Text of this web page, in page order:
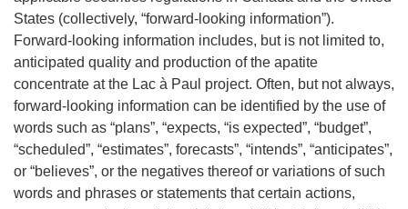
States (collectively, “forward-looking information”).
Forward-looking information includes, but is not limited to,
anticipated quality and production of the apatite
concentrate at the Lac à Paul project. Often, but not always,
forward-looking information can be identified by the use of
words such as “plans”, “expects, “is expected”, “budget”,
“scheduled”, “estimates”, forecasts”, “intends”, “anticipates”,
or “believes”, or the negatives thereof or variations of such
words and phrases or statements that certain actions,